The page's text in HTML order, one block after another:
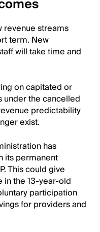
revenue streams
term. New
will take time and
on capitated or
the cancelled
predictability
exist.
has
its permanent
This could give
the 13-year-old
participation
for providers and